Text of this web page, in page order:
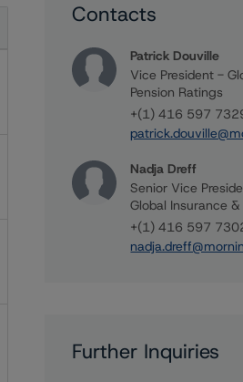
Contacts
Patrick Douville
Vice President -
Pension Ratings
+(1) 416 597
Nadja Dreff
Senior Vice
Global Insurance
+(1) 416 597
Further Inquiries